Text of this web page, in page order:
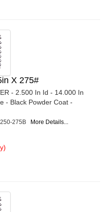
X 275#
- 2.500 In Id - 14.000 In
- Black Powder Coat -
275B More Details...